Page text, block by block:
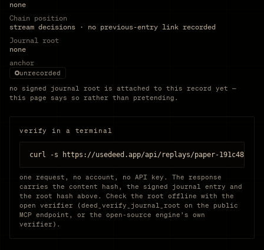
none
Chain position
stream decisions · no previous-entry link recorded
Journal root
none
anchor
unrecorded
no signed journal root is attached to this record yet —
this page says so rather than pretending.
verify in a terminal
curl -s https://usedeed.app/api/replays/paper-
one request, no account, no API key. The response
carries the content hash, the signed journal entry and
the root hash above. Check the root offline with the
open verifier (deed_verify_journal_root on the public
MCP endpoint, or the open-source engine’s own
verifier).